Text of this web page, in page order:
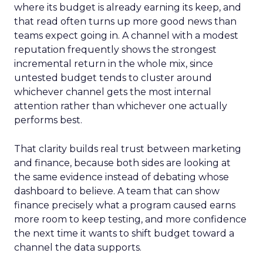
where its budget is already earning its keep, and
that read often turns up more good news than
teams expect going in. A channel with a modest
reputation frequently shows the strongest
incremental return in the whole mix, since
untested budget tends to cluster around
whichever channel gets the most internal
attention rather than whichever one actually
performs best.
That clarity builds real trust between marketing
and finance, because both sides are looking at
the same evidence instead of debating whose
dashboard to believe. A team that can show
finance precisely what a program caused earns
more room to keep testing, and more confidence
the next time it wants to shift budget toward a
channel the data supports.